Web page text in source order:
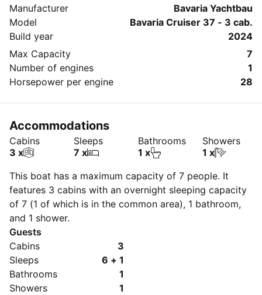
Manufacturer
Bavaria Yachtbau
Model
Bavaria Cruiser 37 - 3 cab.
Build year
2024
Max Capacity
7
Number of engines
1
Horsepower per engine
28
Accommodations
Cabins
3 x
Sleeps
7 x
Bathrooms
1 x
Showers
1 x
This boat has a maximum capacity of 7 people. It
features 3 cabins with an overnight sleeping capacity
of 7 (1 of which is in the common area), 1 bathroom,
and 1 shower.
Guests
Cabins
3
Sleeps
6 + 1
Bathrooms
1
Showers
1